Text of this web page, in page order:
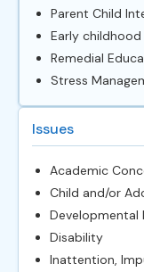
Parent Child
Early
Remedial
Stress
Issues
Academic
Child and/or
Developmental
Disability
Inattention,